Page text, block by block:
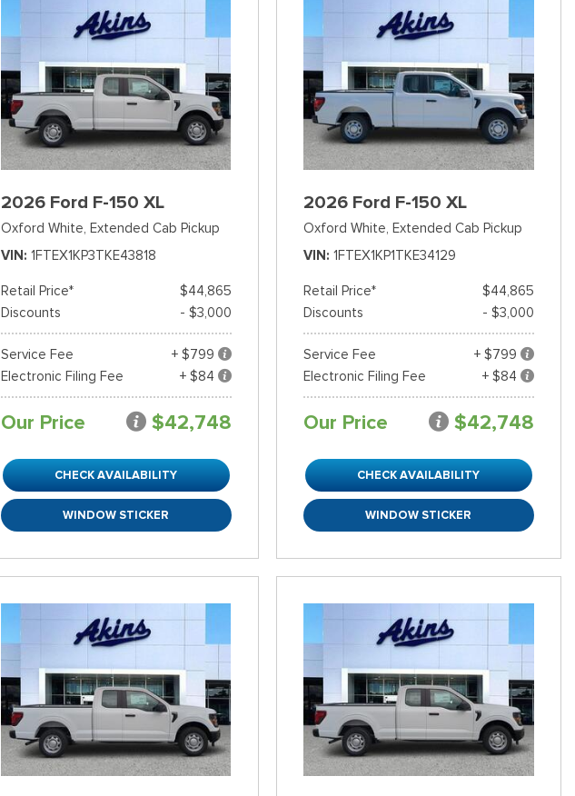
2026 Ford F-150 XL
Oxford White, Extended Cab Pickup
VIN 1FTEX1KP3TKE43818
Retail Price*
$44,865
Discounts
- $3,000
Service Fee
+ $799
Electronic Filing Fee
+ $84
Our Price $42,748
CHECK AVAILABILITY
WINDOW STICKER
2026 Ford F-150 XL
Oxford White, Extended Cab Pickup
VIN 1FTEX1KP1TKE34129
Retail Price*
$44,865
Discounts
- $3,000
Service Fee
+ $799
Electronic Filing Fee
+ $84
Our Price $42,748
CHECK AVAILABILITY
WINDOW STICKER